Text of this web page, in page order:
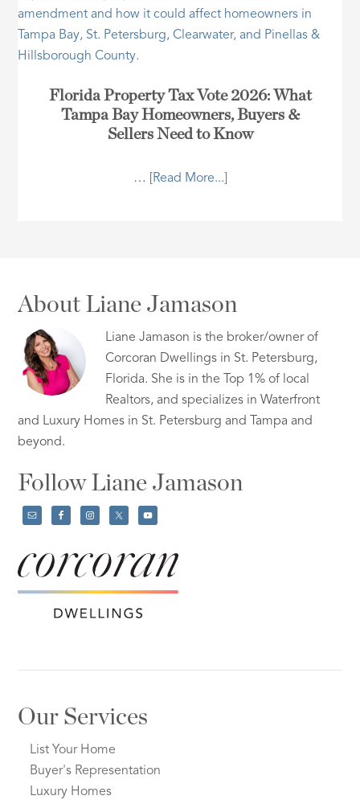
Florida Property Tax Vote 2026: What
Tampa Bay Homeowners, Buyers &
Sellers Need to Know
… [Read More...]
About Liane Jamason
Liane Jamason is the broker/owner of
Corcoran Dwellings in St. Petersburg,
Florida. She is in the Top 1% of local
Realtors, and specializes in Waterfront
and Luxury Homes in St. Petersburg and Tampa and
beyond.
Follow Liane Jamason
Our Services
List Your Home
Buyer's Representation
Luxury Homes